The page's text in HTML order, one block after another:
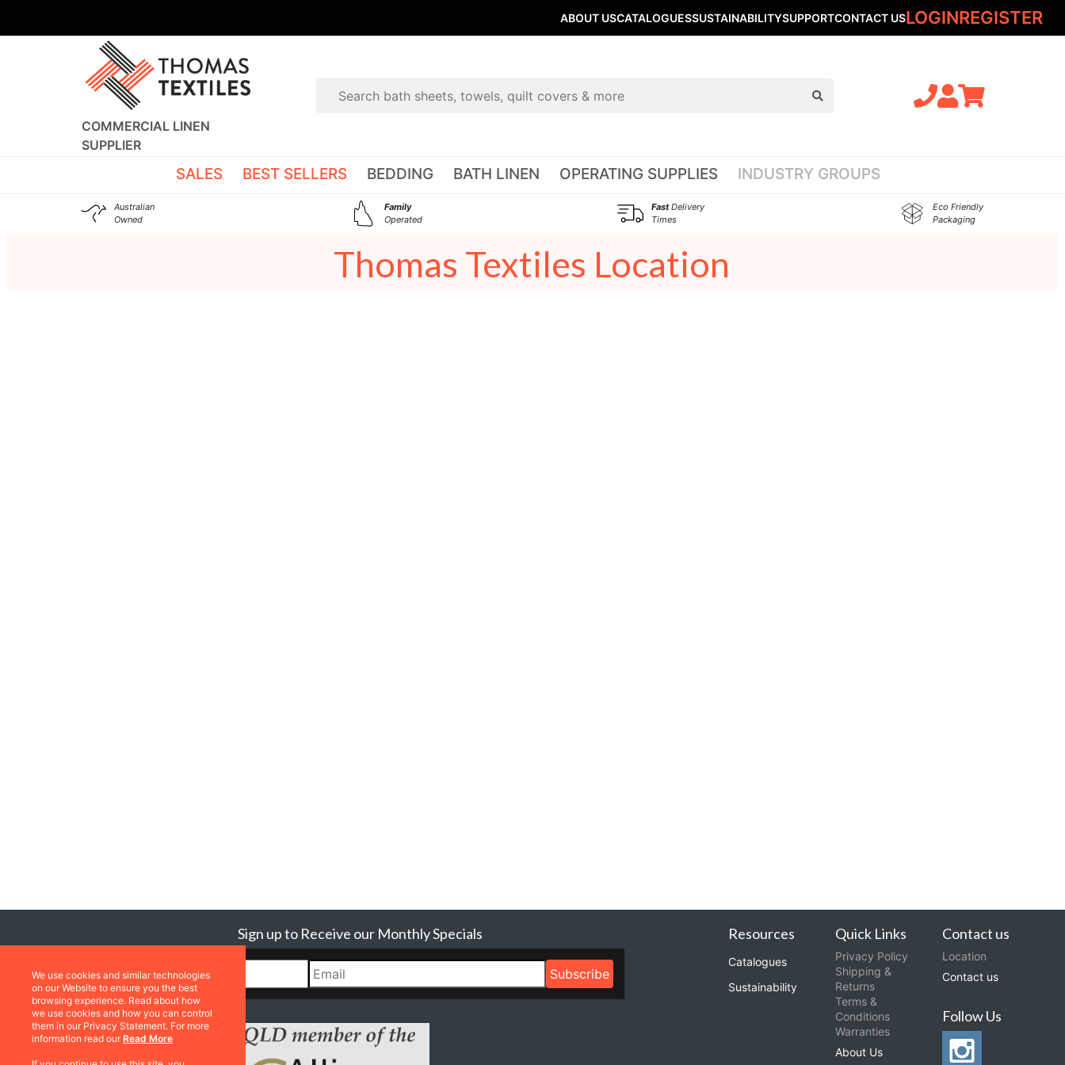
ABOUT USCATALOGUESSUSTAINABILITYSUPPORTCONTACT USLOGINREGISTER
COMMERCIAL LINEN
SUPPLIER
SALES BEST SELLERS BEDDING BATH LINEN OPERATING SUPPLIES INDUSTRY GROUPS
Australian
Owned
Family
Operated
FastDelivery
Times
Eco Friendly
Packaging
Thomas Textiles Location
Sign up to Receive our Monthly Specials Resources
Catalogues
Sustainability
Quick Links
Privacy Policy
Shipping &
Returns
Terms &
Conditions
Warranties
About Us
Contact us
Location
Contact us
Follow Us
We use cookies and similar technologies
on our Website to ensure you the best
browsing experience. Read about how
we use cookies and how you can control
them in our Privacy Statement. For more
information read our Read More